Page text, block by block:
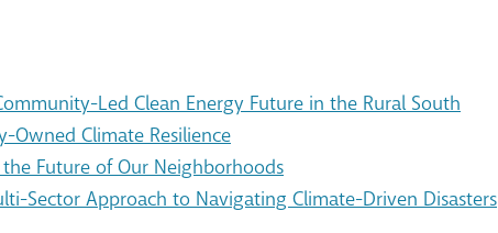
Led Clean Energy Future in the Rural South
Climate Resilience
Future of Our Neighborhoods
Sector Approach to Navigating Climate-Driven Disasters